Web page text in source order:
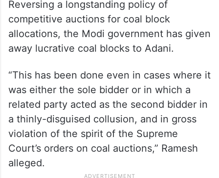
claiming no wrongdoing on its part.
“The prime minister’s single-minded focus
on enriching his close friends is once again
in evidence, this time in coal mining.
Reversing a longstanding policy of
competitive auctions for coal block
allocations, the Modi government has given
away lucrative coal blocks to Adani.
“This has been done even in cases where it
was either the sole bidder or in which a